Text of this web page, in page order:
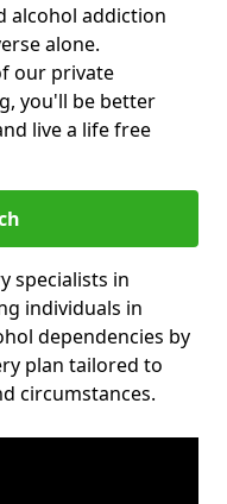
alcohol addiction
alone.
our private
you'll be better
live a life free
specialists in
individuals in
dependencies by
plan tailored to
circumstances.